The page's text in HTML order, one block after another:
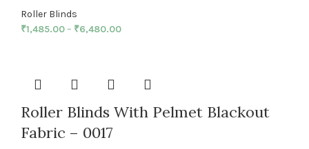
Roller Blinds
₹1,485.00– ₹6,480.00
Roller Blinds With Pelmet Blackout
Fabric – 0017